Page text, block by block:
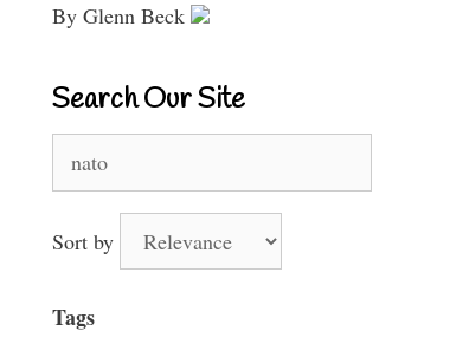
By Glenn Beck
Search Our Site
for:
Sort by
Tags